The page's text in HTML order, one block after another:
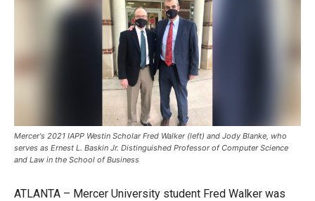
Mercer's 2021 IAPP Westin Scholar Fred Walker (left) and Jody Blanke, who
serves as Ernest L. Baskin Jr. Distinguished Professor of Computer Science
and Law in the School of Business
ATLANTA – Mercer University student Fred Walker was